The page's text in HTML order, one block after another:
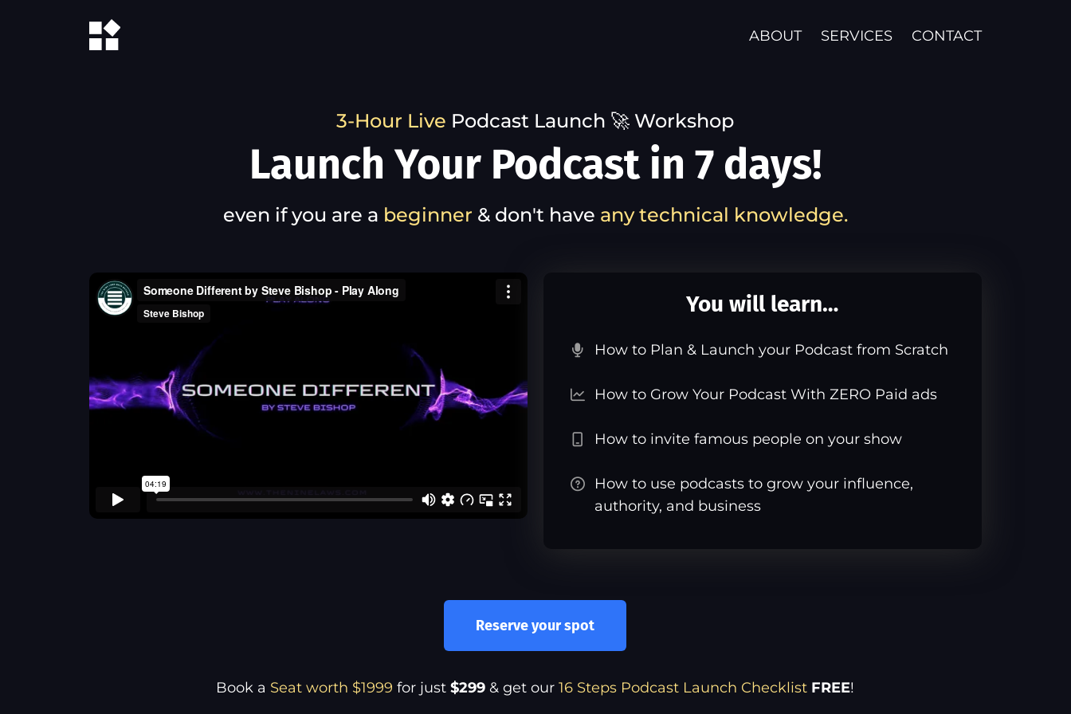
ABOUT SERVICES CONTACT
3-Hour Live Podcast Launch 🚀 Workshop
Launch Your Podcast in 7 days!
even if you are a beginner & don't have any technical knowledge.
You will learn…
How to Plan & Launch your Podcast from Scratch
How to Grow Your Podcast With ZERO Paid ads
How to invite famous people on your show
How to use podcasts to grow your influence,
authority, and business
Reserve your spot
Book a Seat worth $1999 for just$299 & get our16 Steps Podcast Launch Checklist FREE!